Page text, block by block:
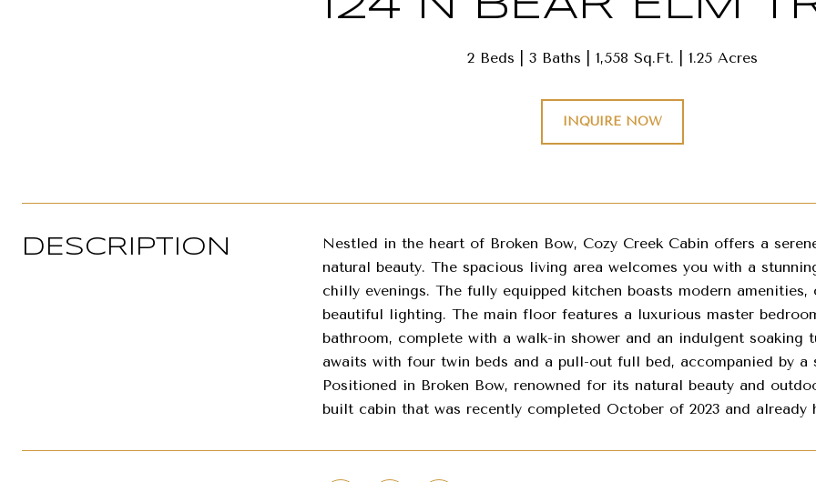
2 Beds 3 Baths 1,558 Sq.Ft. 1.25 Acres
INQUIRE NOW
DESCRIPTION
Nestled in the heart of Broken Bow, Cozy Creek Cabin offers a
natural beauty. The spacious living area welcomes you with a
chilly evenings. The fully equipped kitchen boasts modern
beautiful lighting. The main floor features a luxurious master
bathroom, complete with a walk-in shower and an indulgent
awaits with four twin beds and a pull-out full bed, accompanied by
Positioned in Broken Bow, renowned for its natural beauty and
built cabin that was recently completed October of 2023 and